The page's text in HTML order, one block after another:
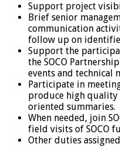
Support project
Brief senior
communication
follow up on
Support the
the SOCO
events and technical
Participate in
produce high quality
oriented summaries.
When needed, join
field visits of SOCO
Other duties